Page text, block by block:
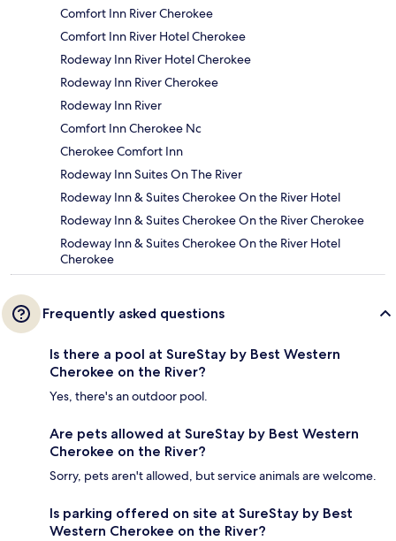
Comfort Inn River Cherokee
Comfort Inn River Hotel Cherokee
Rodeway Inn River Hotel Cherokee
Rodeway Inn River Cherokee
Rodeway Inn River
Comfort Inn Cherokee Nc
Cherokee Comfort Inn
Rodeway Inn Suites On The River
Rodeway Inn & Suites Cherokee On the River Hotel
Rodeway Inn & Suites Cherokee On the River Cherokee
Rodeway Inn & Suites Cherokee On the River Hotel
Cherokee
Frequently asked questions
Is there a pool at SureStay by Best Western
Cherokee on the River?
Yes, there's an outdoor pool.
Are pets allowed at SureStay by Best Western
Cherokee on the River?
Sorry, pets aren't allowed, but service animals are welcome.
Is parking offered on site at SureStay by Best
Western Cherokee on the River?